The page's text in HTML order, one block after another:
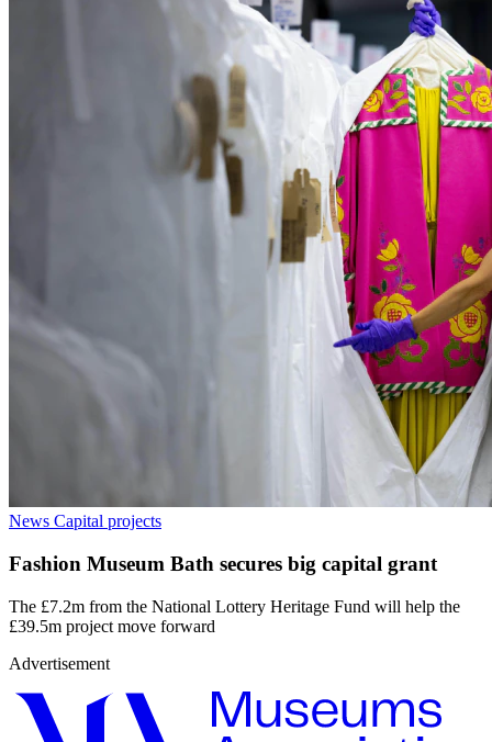
News Capital projects
Fashion Museum Bath secures big capital grant
The £7.2m from the National Lottery Heritage Fund will help the
£39.5m project move forward
Advertisement